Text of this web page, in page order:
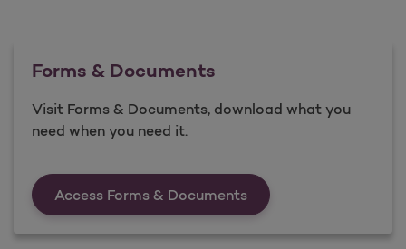
Forms & Documents
Visit Forms & Documents, download what you
need when you need it.
Access Forms & DocumentsForms &amp;